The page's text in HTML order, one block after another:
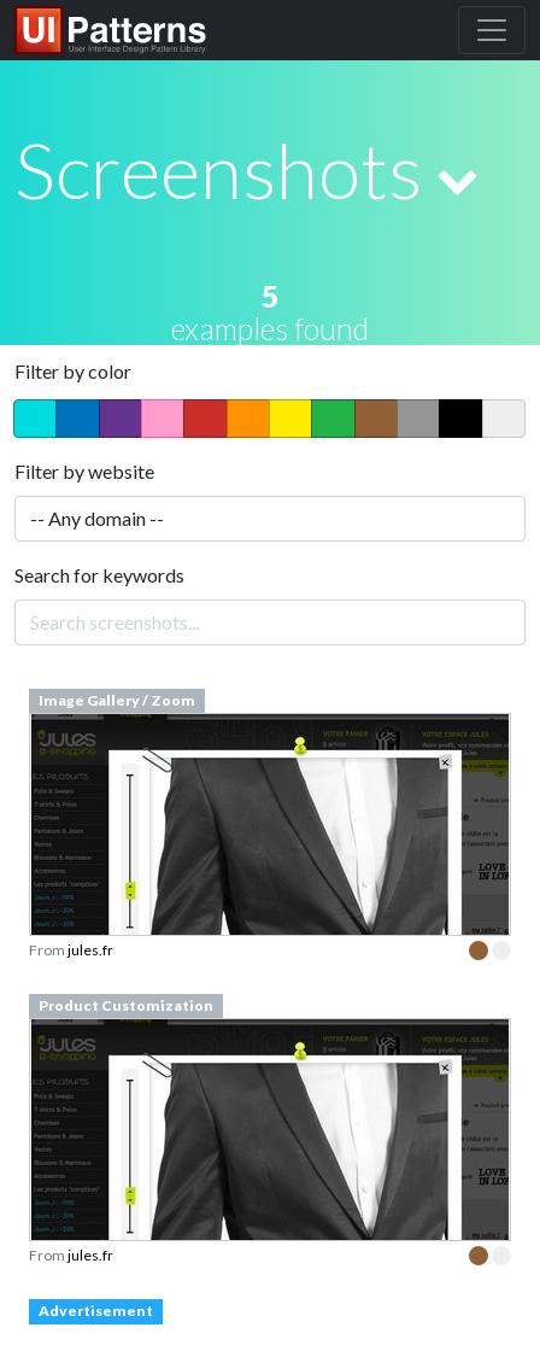
Screenshots
5
examples found
Filter by color
Filter by website
Search for keywords
Image Gallery / Zoom
From jules.fr
Product Customization
From jules.fr
Advertisement